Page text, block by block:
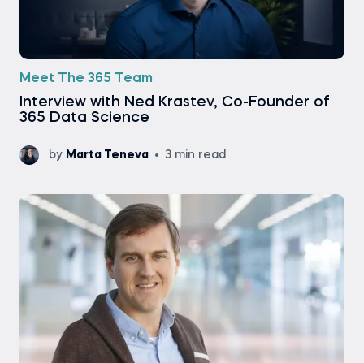
Meet The 365 Team
Interview with Ned Krastev, Co-Founder of
365 Data Science
by Marta Teneva 3 min read